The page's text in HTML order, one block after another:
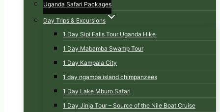
Uganda Safari Packages
Day Trips & Excursions
1 Day Sipi Falls Tour Uganda Hike
1 Day Mabamba Swamp Tour
1 Day Kampala City
1 day ngamba island chimpanzees
1 Day Lake Mburo Safari
1 Day Jinja Tour – Source of the Nile Boat Cruise